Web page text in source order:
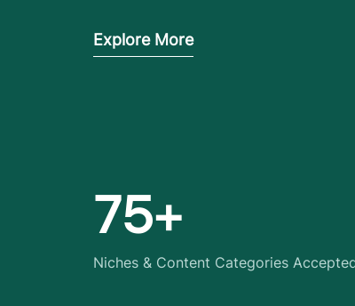
Explore More
75+
Niches & Content Categories